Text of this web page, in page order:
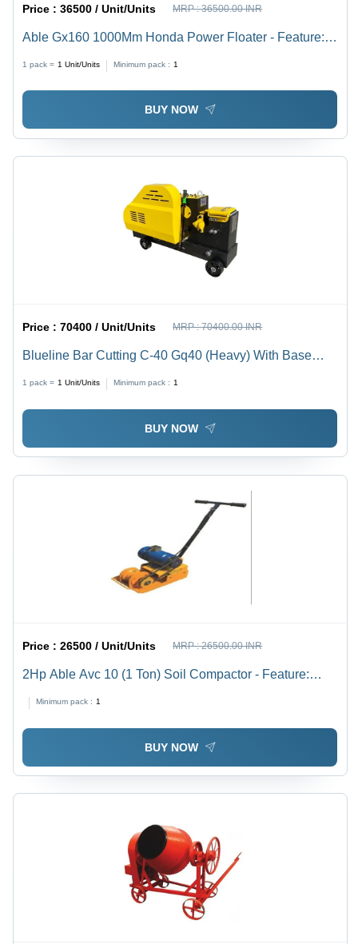
Price :36500 / Unit/Units MRP :36500.00 INR
Able Gx160 1000Mm Honda Power Floater - Feature:
1 pack = 1 Unit/Units Minimum pack : 1
BUY NOW
Price :70400 / Unit/Units MRP :70400.00 INR
Blueline Bar Cutting C-40 Gq40 (Heavy) With Base
Frame And Starter (Upto 32Mm) - Color: Yellow
1 pack = 1 Unit/Units Minimum pack : 1
BUY NOW
Price :26500 / Unit/Units MRP :26500.00 INR
2Hp Able Avc 10 (1 Ton) Soil Compactor - Feature:
Minimum pack : 1
BUY NOW